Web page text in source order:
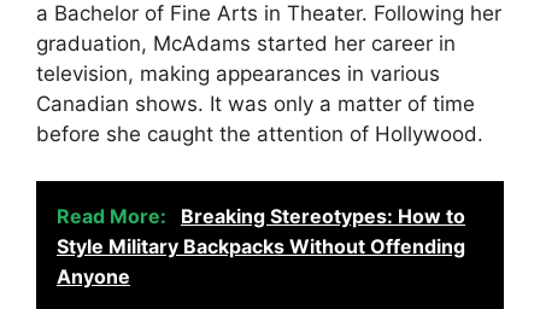
a Bachelor of Fine Arts in Theater. Following her
graduation, McAdams started her career in
television, making appearances in various
Canadian shows. It was only a matter of time
before she caught the attention of Hollywood.
Read More:
Breaking Stereotypes: How to
Style Military Backpacks Without Offending
Anyone